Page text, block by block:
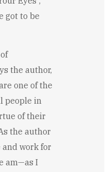
got to be
the author,
one of the
people in
of their
the author
and work for
am—as I